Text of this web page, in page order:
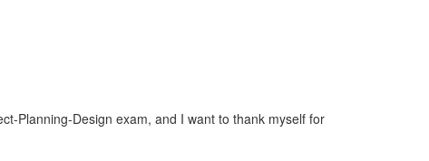
Planning-Design exam, and I want to thank myself for